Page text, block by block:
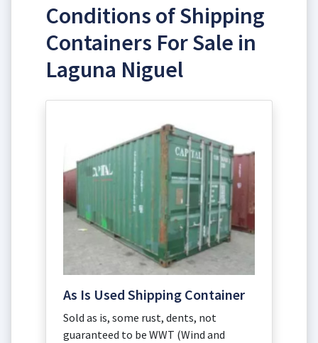
Conditions of Shipping
Containers For Sale in
Laguna Niguel
As Is Used Shipping Container
Sold as is, some rust, dents, not
guaranteed to be WWT (Wind and